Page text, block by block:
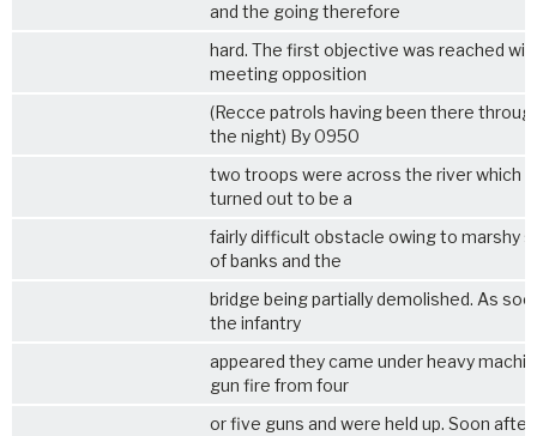
and the going therefore
hard. The first objective was reached
meeting opposition
(Recce patrols having been there
the night) By 0950
two troops were across the river which
turned out to be a
fairly difficult obstacle owing to marshy
of banks and the
bridge being partially demolished. As
the infantry
appeared they came under heavy
gun fire from four
or five guns and were held up. Soon after